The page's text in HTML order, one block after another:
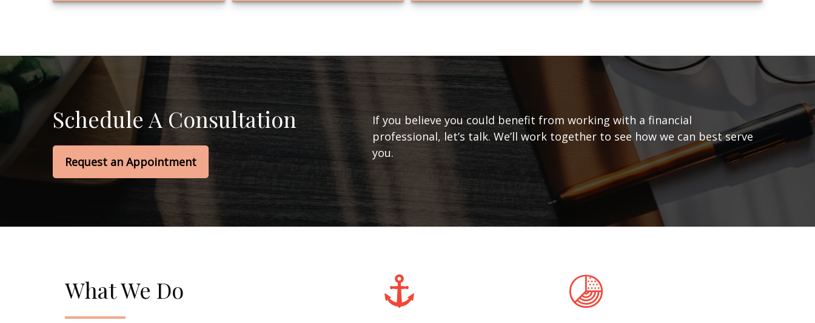
Schedule A Consultation
Request an Appointment
If you believe you could benefit from working with a financial
professional, let’s talk. We’ll work together to see how we can best serve
you.
What We Do